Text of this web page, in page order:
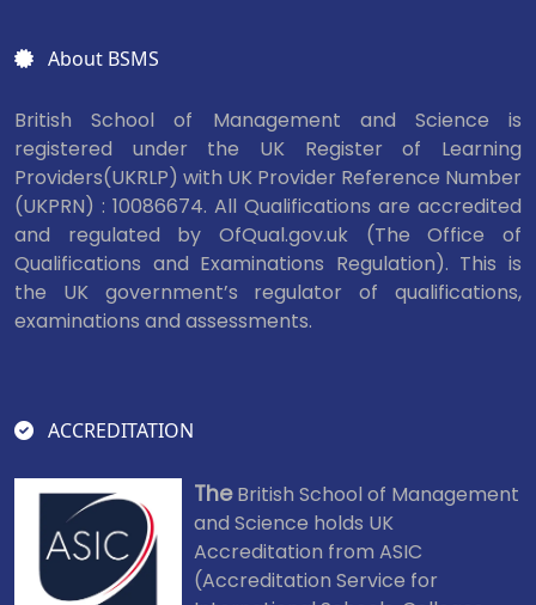
About BSMS
British School of Management and Science is
registered under the UK Register of Learning
Providers(UKRLP) with UK Provider Reference Number
(UKPRN) : 10086674. All Qualifications are accredited
and regulated by OfQual.gov.uk (The Office of
Qualifications and Examinations Regulation). This is
the UK government’s regulator of qualifications,
examinations and assessments.
ACCREDITATION
TheBritish School of Management
and Science holds UK
Accreditation from ASIC
(Accreditation Service for